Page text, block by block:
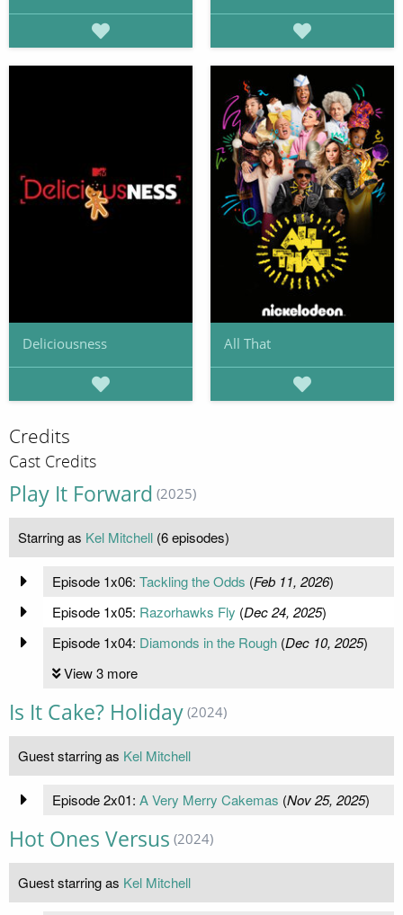
Deliciousness All That
Credits
Cast Credits
Play It Forward (2025)
Starring as Kel Mitchell (6 episodes)
Episode 1x06: Tackling the Odds (Feb 11, 2026)
Episode 1x05: Razorhawks Fly (Dec 24, 2025)
Episode 1x04: Diamonds in the Rough(Dec 10, 2025)
View 3 more
Is It Cake? Holiday (2024)
Guest starring as Kel Mitchell
Episode 2x01: A Very Merry Cakemas (Nov 25, 2025)
Hot Ones Versus (2024)
Guest starring as Kel Mitchell